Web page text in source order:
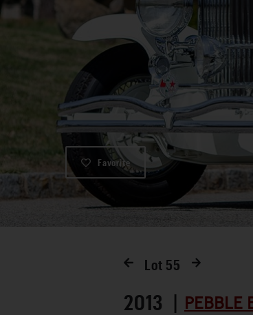
Favorite
Lot 55
2013 | PEBBLE